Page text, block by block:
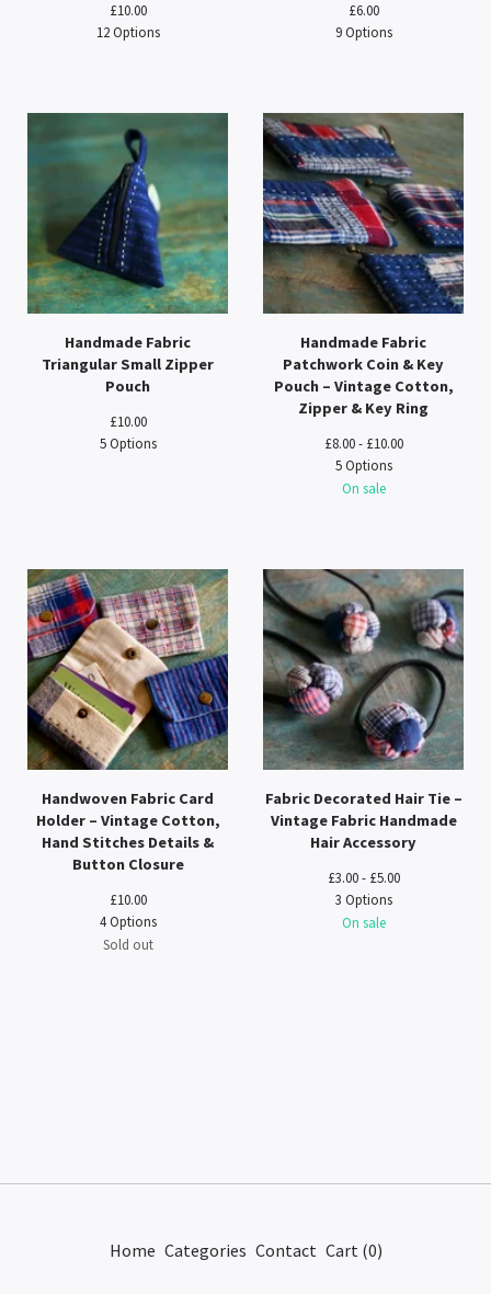
£10.00
12 Options
£6.00
9 Options
Handmade Fabric
Triangular Small Zipper
Pouch
£10.00
5 Options
Handmade Fabric
Patchwork Coin & Key
Pouch – Vintage Cotton,
Zipper & Key Ring
£8.00 - £10.00
5 Options
On sale
Handwoven Fabric Card
Holder – Vintage Cotton,
Hand Stitches Details &
Button Closure
£10.00
4 Options
Sold out
Fabric Decorated Hair Tie –
Vintage Fabric Handmade
Hair Accessory
£3.00 - £5.00
3 Options
On sale
Home Categories Contact Cart (0)